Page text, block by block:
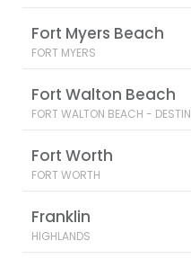
Fort Myers Beach
FORT MYERS
Fort Walton Beach
FORT WALTON BEACH - DESTIN
Fort Worth
FORT WORTH
Franklin
HIGHLANDS